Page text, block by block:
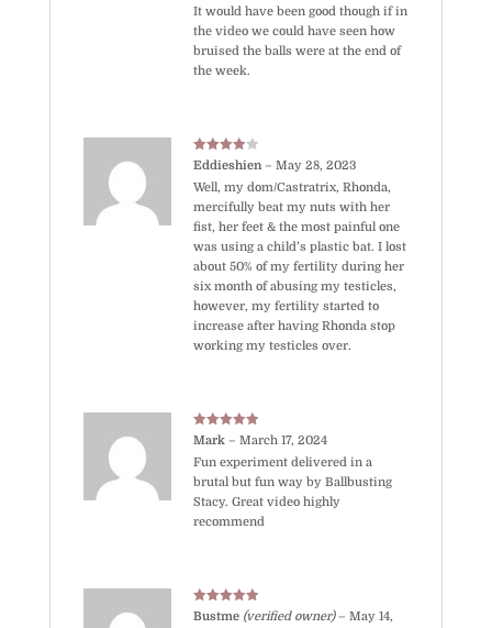
It would have been good though if in
the video we could have seen how
bruised the balls were at the end of
the week.
Rated4
Eddieshien – May 28, 2023
Well, my dom/Castratrix, Rhonda,
mercifully beat my nuts with her
fist, her feet & the most painful one
was using a child’s plastic bat. I lost
about 50% of my fertility during her
six month of abusing my testicles,
however, my fertility started to
increase after having Rhonda stop
working my testicles over.
Rated
out
Mark – March 17, 2024
Fun experiment delivered in a
brutal but fun way by Ballbusting
Stacy. Great video highly
recommend
Rated5out
Bustme (verified owner) – May 14,